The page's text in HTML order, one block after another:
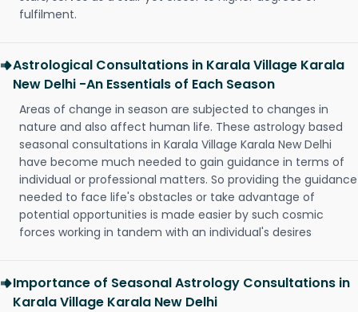
fulfilment.
Astrological Consultations in Karala Village Karala
New Delhi -An Essentials of Each Season
Areas of change in season are subjected to changes in
nature and also affect human life. These astrology based
seasonal consultations in Karala Village Karala New Delhi
have become much needed to gain guidance in terms of
individual or professional matters. So providing the guidance
needed to face life's obstacles or take advantage of
potential opportunities is made easier by such cosmic
forces working in tandem with an individual's desires
Importance of Seasonal Astrology Consultations in
Karala Village Karala New Delhi